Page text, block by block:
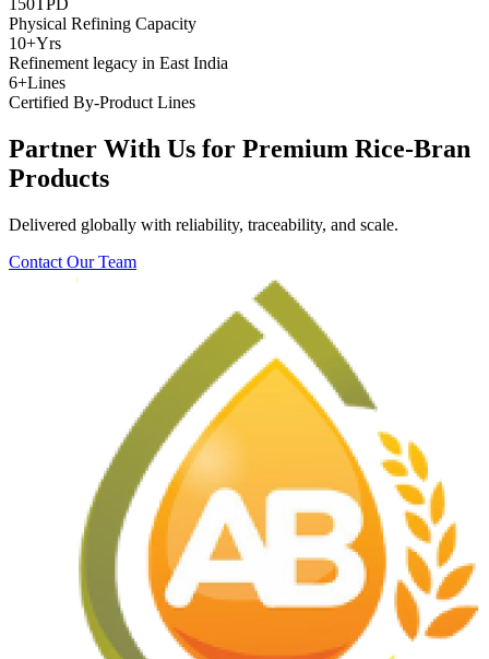
150TPD
Physical Refining Capacity
10+Yrs
Refinement legacy in East India
6+Lines
Certified By-Product Lines
Partner With Us for Premium Rice-Bran
Products
Delivered globally with reliability, traceability, and scale.
Contact Our Team